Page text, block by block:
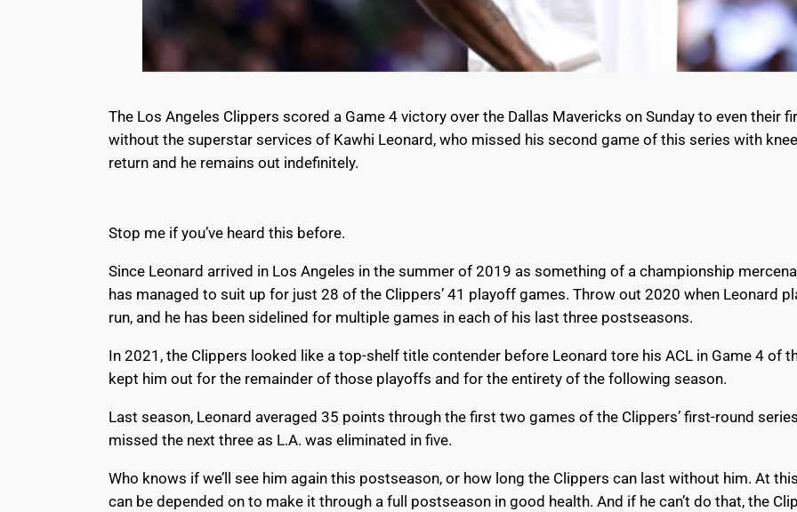
The Los Angeles Clippers scored a Game 4 victory over the Dallas Mavericks on Sunday to even their
without the superstar services of Kawhi Leonard, who missed his second game of this series with
return and he remains out indefinitely.
Stop me if you’ve heard this before.
Since Leonard arrived in Los Angeles in the summer of 2019 as something of a championship
has managed to suit up for just 28 of the Clippers’ 41 playoff games. Throw out 2020 when Leonard
run, and he has been sidelined for multiple games in each of his last three postseasons.
In 2021, the Clippers looked like a top-shelf title contender before Leonard tore his ACL in Game 4 of
kept him out for the remainder of those playoffs and for the entirety of the following season.
Last season, Leonard averaged 35 points through the first two games of the Clippers’ first-round
missed the next three as L.A. was eliminated in five.
Who knows if we’ll see him again this postseason, or how long the Clippers can last without him. At
can be depended on to make it through a full postseason in good health. And if he can’t do that, the